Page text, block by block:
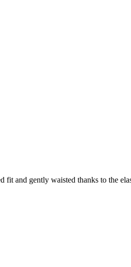
and gently waisted thanks to the